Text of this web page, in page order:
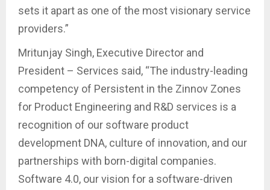
sets it apart as one of the most visionary service
providers.”
Mritunjay Singh, Executive Director and
President – Services said, “The industry-leading
competency of Persistent in the Zinnov Zones
for Product Engineering and R&D services is a
recognition of our software product
development DNA, culture of innovation, and our
partnerships with born-digital companies.
Software 4.0, our vision for a software-driven